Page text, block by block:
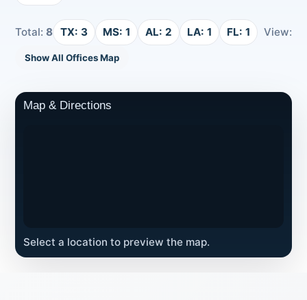
Total: 8 TX: 3 MS: 1 AL: 2 LA: 1 FL: 1 View:
Show All Offices Map
Map & Directions
Select a location to preview the map.